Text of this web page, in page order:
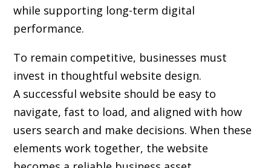
while supporting long-term digital
performance.
To remain competitive, businesses must
invest in thoughtful website design.
A successful website should be easy to
navigate, fast to load, and aligned with how
users search and make decisions. When these
elements work together, the website